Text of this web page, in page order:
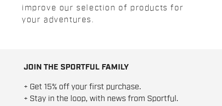
improve our selection of products for
your adventures.
JOIN THE SPORTFUL FAMILY
+ Get 15% off your first purchase.
+ Stay in the loop, with news from Sportful.